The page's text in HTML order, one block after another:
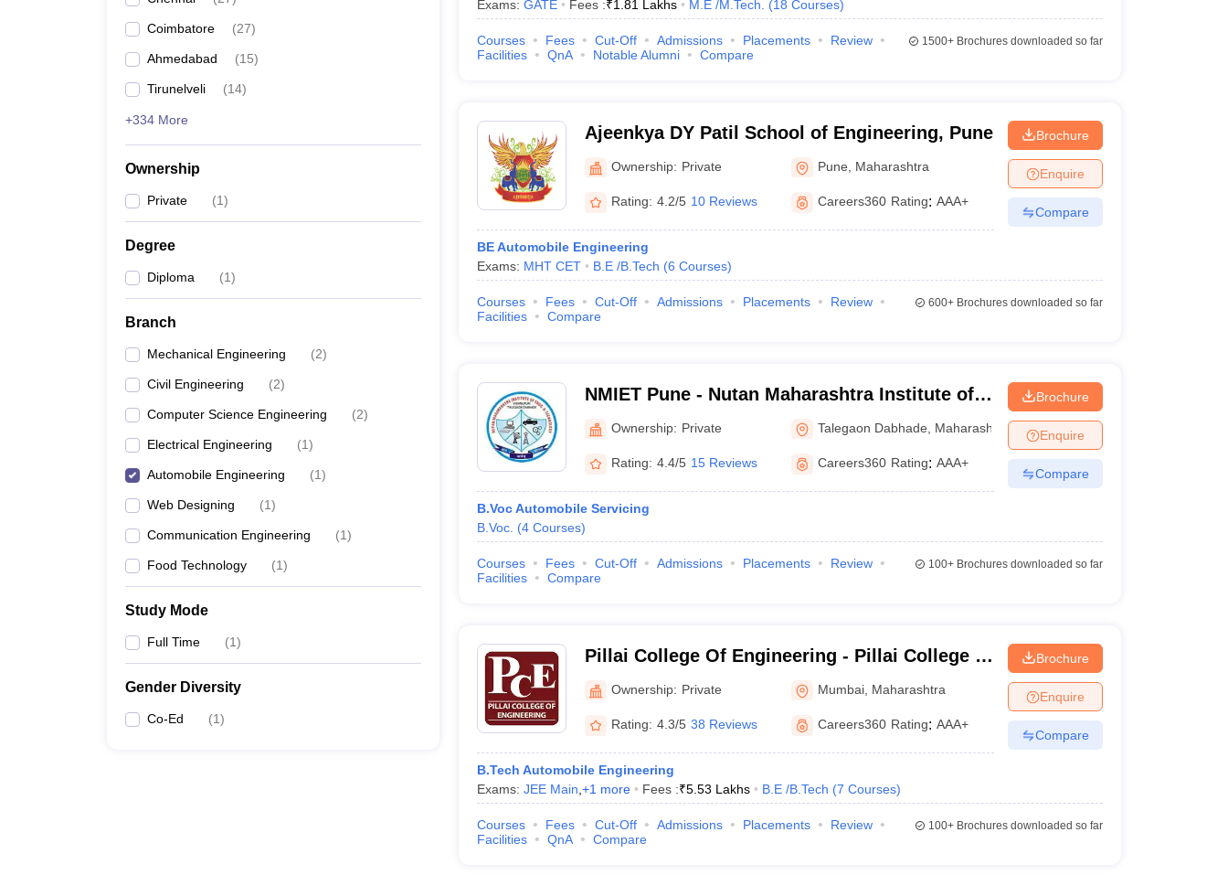
Coimbatore (27)
Ahmedabad (15)
Tirunelveli (14)
+334 More
Ownership
Private (1)
Degree
Diploma (1)
Branch
Mechanical Engineering (2)
Civil Engineering (2)
Computer Science Engineering (2)
Electrical Engineering (1)
Automobile Engineering (1)
Web Designing (1)
Communication Engineering (1)
Food Technology (1)
Study Mode
Full Time (1)
Gender Diversity
Co-Ed (1)
Exams: GATE Fees :₹1.81 Lakhs M.E /M.Tech. (18 Courses)
Courses Fees Cut-Off Admissions Placements
Review
Facilities
QnA Notable Alumni Compare
1500+Brochures downloaded so far
Ajeenkya DY Patil School of Engineering, Pune
Ownership: Private Pune Maharashtra
Rating: 4.2/5 10 Reviews Careers360 Rating: AAA+
BE Automobile Engineering
Exams: MHT CET B.E /B.Tech (6 Courses)
Brochure
Enquire
Compare
Courses Fees Cut-Off Admissions Placements
Review
Facilities
Compare
600+Brochures downloaded so far
NMIET Pune - Nutan Maharashtra Institute of
Engineering and Technology, Pune
Ownership: Private Talegaon Dabhade Maharashtra
Rating: 4.4/5 15 Reviews Careers360 Rating: AAA+
B.Voc Automobile Servicing
B.Voc. (4 Courses)
Brochure
Enquire
Compare
Courses Fees Cut-Off Admissions Placements
Review
Facilities
Compare
100+Brochures downloaded so far
Pillai College Of Engineering - Pillai College of
Engineering, New Panvel
Ownership: Private Mumbai Maharashtra
Rating: 4.3/5 38 Reviews Careers360 Rating: AAA+
B.Tech Automobile Engineering
Exams: JEE Main +1 more Fees :₹5.53 Lakhs B.E /B.Tech (7 Courses)
Brochure
Enquire
Compare
Courses Fees Cut-Off Admissions Placements
Review
Facilities
QnA Compare
100+Brochures downloaded so far